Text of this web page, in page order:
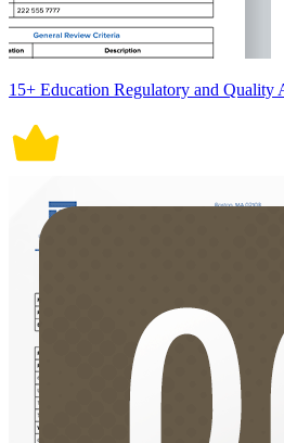
15+ Education Regulatory and Quality